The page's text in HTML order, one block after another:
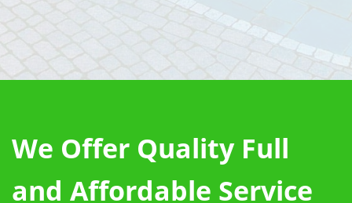
We Offer Quality Full
and Affordable Service